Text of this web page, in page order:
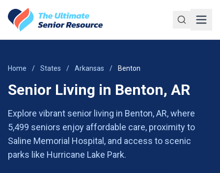
Home / States / Arkansas / Benton
Senior Living in Benton, AR
Explore vibrant senior living in Benton, AR, where
5,499 seniors enjoy affordable care, proximity to
Saline Memorial Hospital, and access to scenic
parks like Hurricane Lake Park.